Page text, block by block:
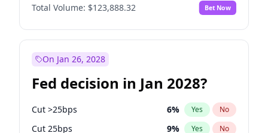
Total Volume: $123,888.32 Bet Now
On Jan 26, 2028
Fed decision in Jan 2028?
Cut >25bps 6% Yes No
Cut 25bps 9% Yes No